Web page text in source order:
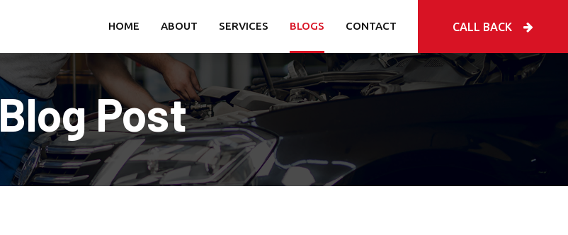
HOME ABOUT SERVICES BLOGS CONTACT CALL BACK
Blog Post